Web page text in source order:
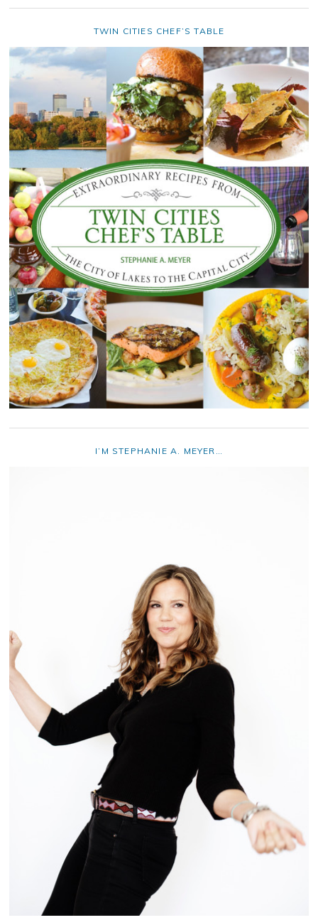
TWIN CITIES CHEF’S TABLE
I’M STEPHANIE A. MEYER…